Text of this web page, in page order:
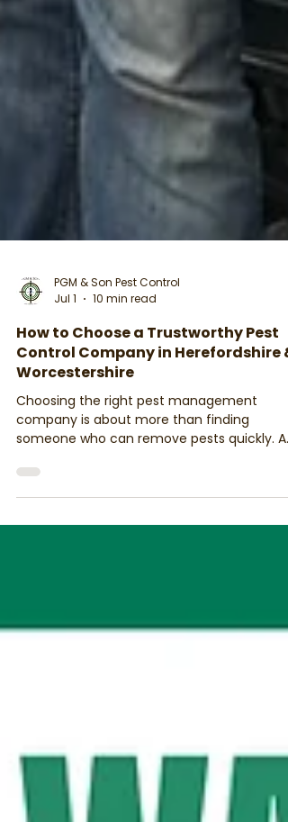
PGM & Son Pest Control
Jul 1
10 min read
How to Choose a Trustworthy Pest
Control Company in Herefordshire &
Worcestershire
Choosing the right pest management
professional pest controller should
(IPM) and professional standards matter